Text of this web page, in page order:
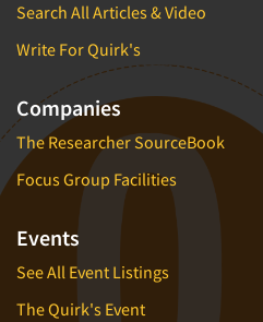
Search All Articles & Video
Write For Quirk's
Companies
The Researcher SourceBook
Focus Group Facilities
Events
See All Event Listings
The Quirk's Event